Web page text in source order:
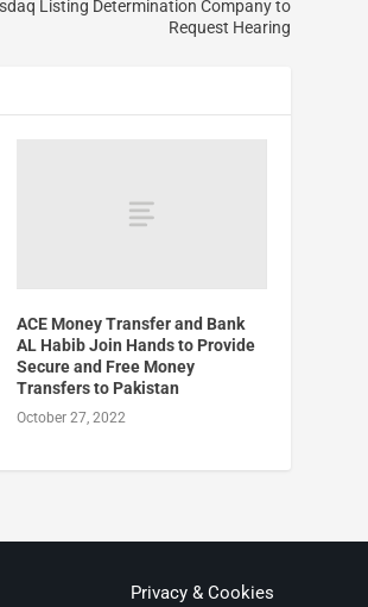
Listing Determination Company to
Request Hearing
ACE Money Transfer and Bank
AL Habib Join Hands to Provide
Secure and Free Money
Transfers to Pakistan
October 27, 2022
Privacy & Cookies